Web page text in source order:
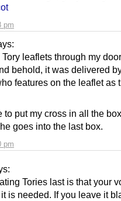
pm
pm
leaflets through my
behold, it was delivered
features on the leaflet as
to put my cross in all the
goes into the last box.
Tories last is that your
is needed. If you leave it